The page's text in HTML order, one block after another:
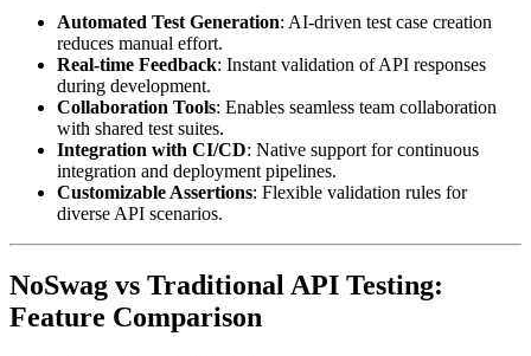
Automated Test Generation: AI-driven test case creation
reduces manual effort.
Real-time Feedback: Instant validation of API responses
during development.
Collaboration Tools: Enables seamless team collaboration
with shared test suites.
Integration with CI/CD: Native support for continuous
integration and deployment pipelines.
Customizable Assertions: Flexible validation rules for
diverse API scenarios.
NoSwag vs Traditional API Testing:
Feature Comparison